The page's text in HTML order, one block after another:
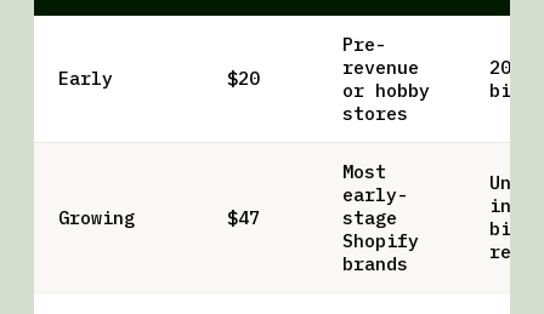
Early $20
Pre-
revenue
or hobby
stores
20
Growing $47
Most
early-
stage
Shopify
brands